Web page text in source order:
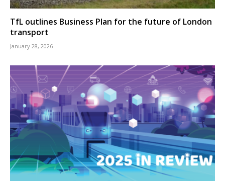
TfL outlines Business Plan for the future of London
transport
January 28, 2026